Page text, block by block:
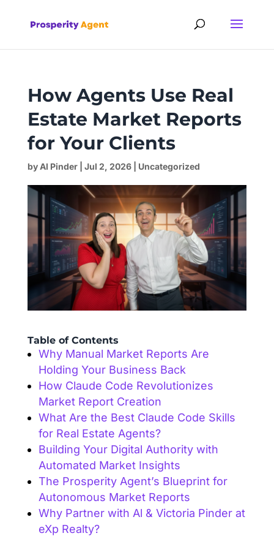
How Agents Use Real
Estate Market Reports
for Your Clients
byAl Pinder| Jul 2, 2026| Uncategorized
Table of Contents
Why Manual Market Reports Are
Holding Your Business Back
How Claude Code Revolutionizes
Market Report Creation
What Are the Best Claude Code Skills
for Real Estate Agents?
Building Your Digital Authority with
Automated Market Insights
The Prosperity Agent’s Blueprint for
Autonomous Market Reports
Why Partner with Al & Victoria Pinder at
eXp Realty?